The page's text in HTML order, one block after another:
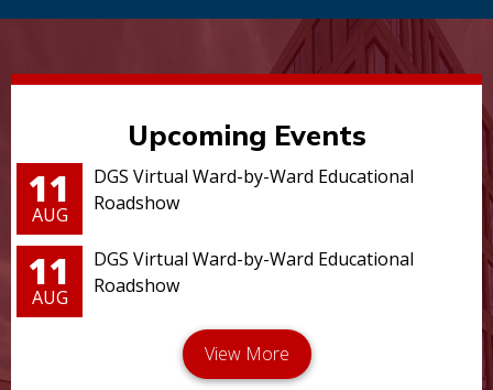
Upcoming Events
11
AUG
DGS Virtual Ward-by-Ward Educational
Roadshow
11
AUG
DGS Virtual Ward-by-Ward Educational
Roadshow